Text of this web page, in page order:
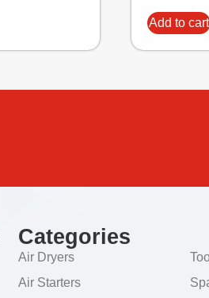
Add to cart
Categories
Air Dryers
Air Starters